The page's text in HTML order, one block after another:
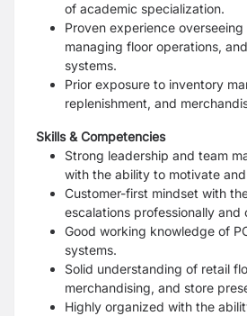
of academic specialization.
Proven experience overseeing
managing floor operations,
systems.
Prior exposure to inventory
replenishment, and
Skills & Competencies
Strong leadership and team
with the ability to motivate
Customer-first mindset with
escalations professionally and
Good working knowledge of
systems.
Solid understanding of retail
merchandising, and store
Highly organized with the